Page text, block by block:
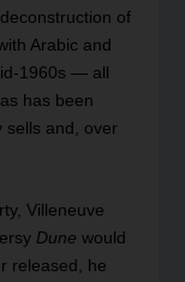
of
Arabic and
1960s — all
has been
sells and, over
Villeneuve
Dune would
released, he